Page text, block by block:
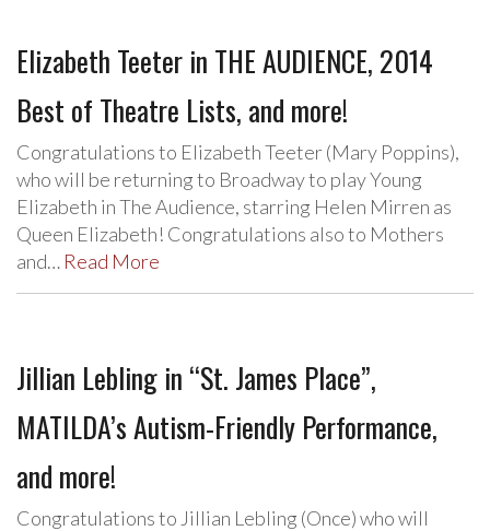
Elizabeth Teeter in THE AUDIENCE, 2014
Best of Theatre Lists, and more!
Congratulations to Elizabeth Teeter (Mary Poppins),
who will be returning to Broadway to play Young
Elizabeth in The Audience, starring Helen Mirren as
Queen Elizabeth! Congratulations also to Mothers
and… Read More
Jillian Lebling in “St. James Place”,
MATILDA’s Autism-Friendly Performance,
and more!
Congratulations to Jillian Lebling (Once) who will